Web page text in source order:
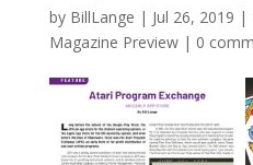
by BillLange | Jul 26, 2019 |
Magazine Preview| 0